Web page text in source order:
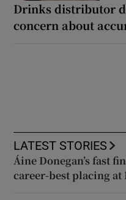
Drinks distributor
concern about
LATEST STORIES
Áine Donegan’s fast
career-best placing